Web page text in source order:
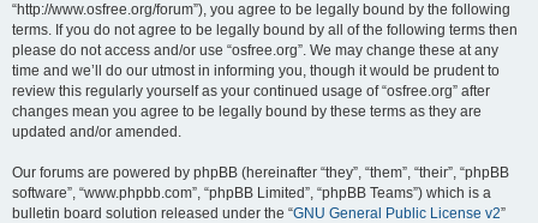
“http://www.osfree.org/forum”), you agree to be legally bound by the following
terms. If you do not agree to be legally bound by all of the following terms then
please do not access and/or use “osfree.org”. We may change these at any
time and we’ll do our utmost in informing you, though it would be prudent to
review this regularly yourself as your continued usage of “osfree.org” after
changes mean you agree to be legally bound by these terms as they are
updated and/or amended.
Our forums are powered by phpBB (hereinafter “they”, “them”, “their”, “phpBB
software”, “www.phpbb.com”, “phpBB Limited”, “phpBB Teams”) which is a
bulletin board solution released under the “GNU General Public License v2”